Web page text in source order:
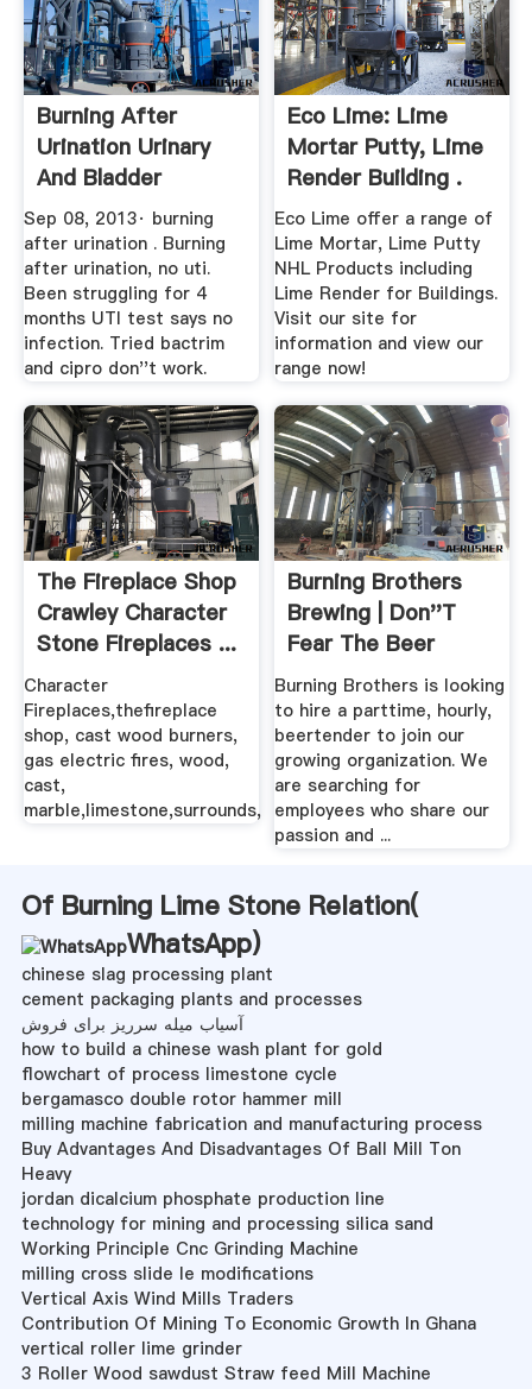
Burning After
Urination Urinary
And Bladder
Disorders ...
Sep 08, 2013· burning
after urination . Burning
after urination, no uti.
Been struggling for 4
months UTI test says no
infection. Tried bactrim
and cipro don''t work.
Eco Lime: Lime
Mortar Putty, Lime
Render Building .
Eco Lime offer a range of
Lime Mortar, Lime Putty
NHL Products including
Lime Render for Buildings.
Visit our site for
information and view our
range now!
The Fireplace Shop
Crawley Character
Stone Fireplaces ...
Character
Fireplaces,thefireplace
shop, cast wood burners,
gas electric fires, wood,
cast,
marble,limestone,surrounds,
Burning Brothers
Brewing | Don''t
Fear The Beer
Burning Brothers is looking
to hire a parttime, hourly,
beertender to join our
growing organization. We
are searching for
employees who share our
passion and ...
Of Burning Lime Stone Relation(
WhatsApp)
chinese slag processing plant
cement packaging plants and processes
آسیاب میله سرریز برای فروش
how to build a chinese wash plant for gold
flowchart of process limestone cycle
bergamasco double rotor hammer mill
milling machine fabrication and manufacturing process
Buy Advantages And Disadvantages Of Ball Mill Ton
Heavy
jordan dicalcium phosphate production line
technology for mining and processing silica sand
Working Principle Cnc Grinding Machine
milling cross slide le modifications
Vertical Axis Wind Mills Traders
Contribution Of Mining To Economic Growth In Ghana
vertical roller lime grinder
3 Roller Wood sawdust Straw feed Mill Machine